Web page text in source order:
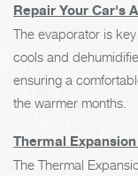
Repair Your Car's
The evaporator is
cools and
ensuring a
the warmer months.
Thermal
The Thermal